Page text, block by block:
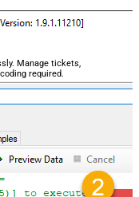
Manage tickets,
required.